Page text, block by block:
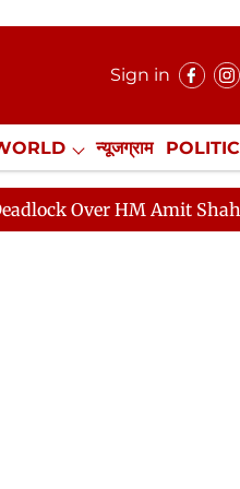
Sign in
न्यूजग्राम
Exclusive
HM Amit Shah's Absence